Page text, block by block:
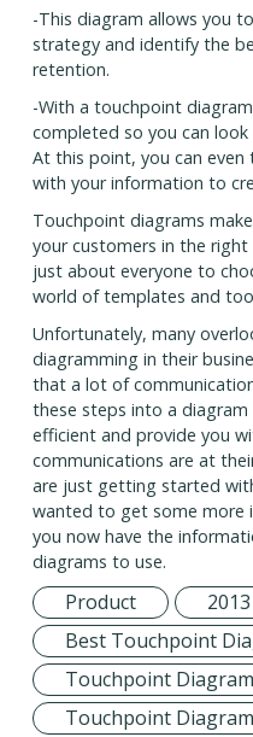
-This diagram allows you
strategy and identify the
retention.
-With a touchpoint
completed so you can
At this point, you can
with your information to
Touchpoint diagrams
your customers in the
just about everyone to
world of templates and
Unfortunately, many
diagramming in their
that a lot of
these steps into a diagram
efficient and provide you
communications are at
are just getting started
wanted to get some more
you now have the
diagrams to use.
Product
Best Touchpoint
Touchpoint
Touchpoint